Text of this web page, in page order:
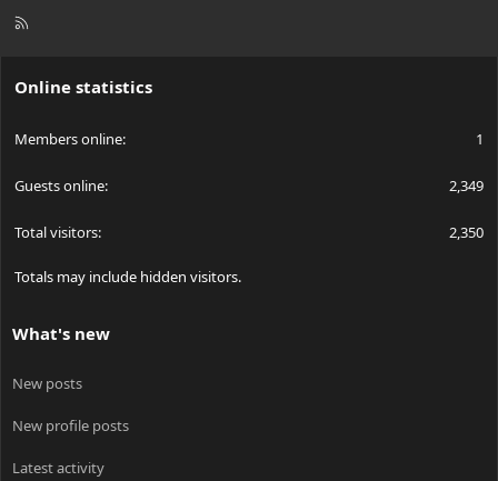
R
Online statistics
Members online 1
Guests online 2,349
Total visitors 2,350
Totals may include hidden visitors.
What's new
New posts
New profile posts
Latest activity